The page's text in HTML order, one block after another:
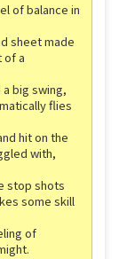
of balance in
sheet made
of a
big swing,
flies
hit on the
with,
stop shots
some skill
of